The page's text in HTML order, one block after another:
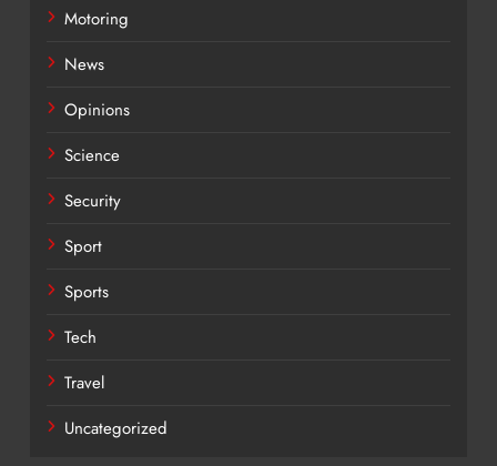
Motoring
News
Opinions
Science
Security
Sport
Sports
Tech
Travel
Uncategorized